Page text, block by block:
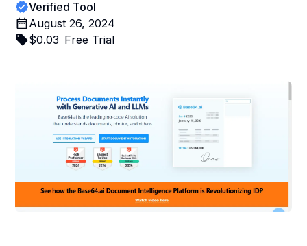
Verified Tool
August 26, 2024
$0.03 Free Trial